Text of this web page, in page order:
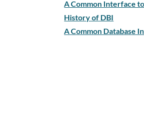
A Common Interface
History of DBI
A Common Database